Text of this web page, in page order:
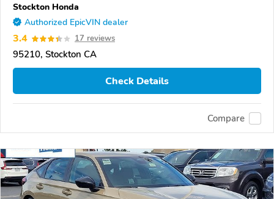
Stockton Honda
Authorized EpicVIN dealer
3.4 17 reviews
95210, Stockton CA
Check Details
Compare